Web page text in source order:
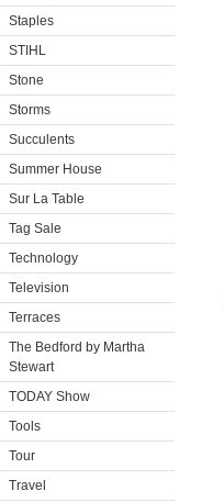
Staples
STIHL
Stone
Storms
Succulents
Summer House
Sur La Table
Tag Sale
Technology
Television
Terraces
The Bedford by Martha
Stewart
TODAY Show
Tools
Tour
Travel